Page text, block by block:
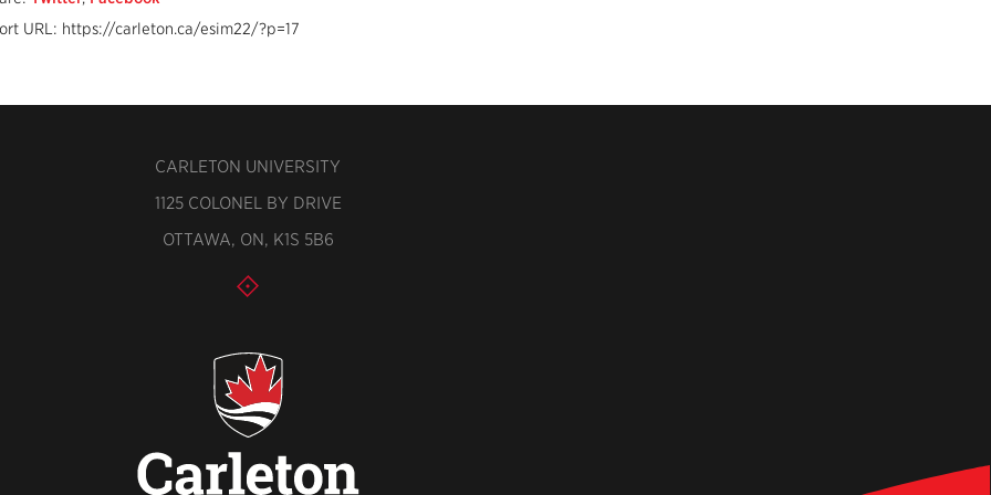
URL: https://carleton.ca/esim22/?p=17
CARLETON UNIVERSITY
1125 COLONEL BY DRIVE
OTTAWA, ON, K1S 5B6